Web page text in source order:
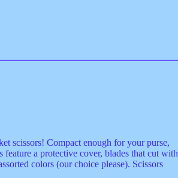
scissors! Compact enough for your purse,
a protective cover, blades that cut with
colors (our choice please). Scissors